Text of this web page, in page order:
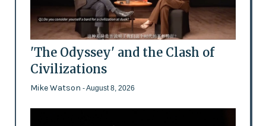
'The Odyssey' and the Clash of
Civilizations
Mike Watson - August 8, 2026